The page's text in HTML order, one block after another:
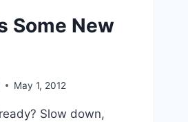
Some New
May 1, 2012
Slow down,